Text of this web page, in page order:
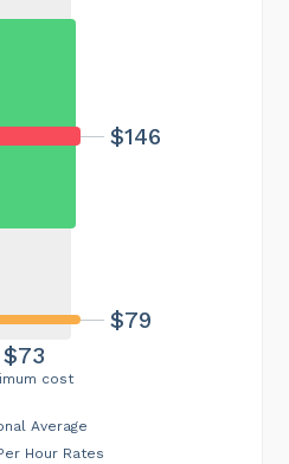
cost
$73
$146
$79
Average
Hour Rates